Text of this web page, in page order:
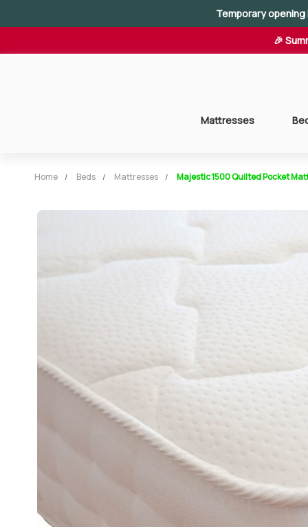
Temporary
🎉
Mattresses
Home Beds Mattresses Majestic 1500 Quilted Pocket